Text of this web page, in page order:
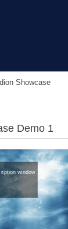
Showcase
Demo 1
window